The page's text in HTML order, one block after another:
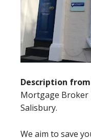
Description
Mortgage Broker
Salisbury.
We aim to save